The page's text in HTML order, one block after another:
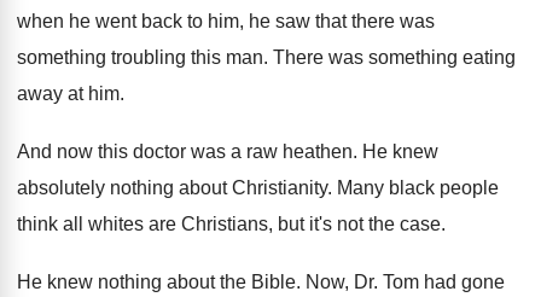
when he went back to him, he saw that there was
something troubling this man. There was something eating
away at him.
And now this doctor was a raw heathen. He knew
absolutely nothing about Christianity. Many black people
think all whites are Christians, but it's not the case.
He knew nothing about the Bible. Now, Dr. Tom had gone